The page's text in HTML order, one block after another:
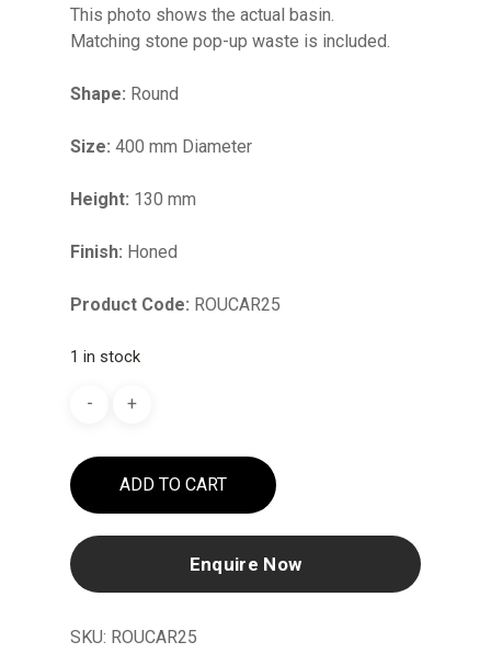
This photo shows the actual basin.
Matching stone pop-up waste is included.
Shape: Round
Size: 400 mm Diameter
Height: 130 mm
Finish: Honed
Product Code: ROUCAR25
1 in stock
ADD TO CART
Enquire Now
SKU: ROUCAR25